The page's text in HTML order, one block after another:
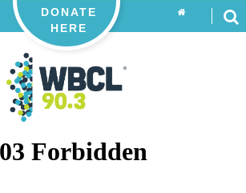
DONATE
HERE